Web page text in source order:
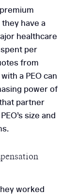
have a
healthcare
per
from
a PEO can
power of
partner
size and
worked